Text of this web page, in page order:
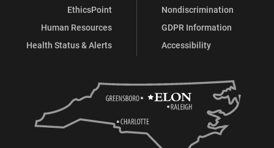
EthicsPoint
Human Resources
Health Status & Alerts
Nondiscrimination
GDPR Information
Accessibility